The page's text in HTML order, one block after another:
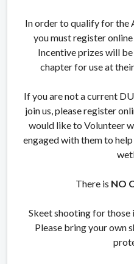
In order to qualify for the
you must register
Incentive prizes will
chapter for use at
If you are not a current
join us, please register
would like to Volunteer
engaged with them to
There is NO
Skeet shooting for
Please bring your own